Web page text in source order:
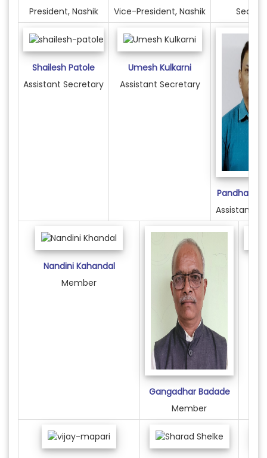
President, Nashik
Vice-President, Nashik
Shailesh Patole
Assistant Secretary
Umesh Kulkarni
Assistant Secretary
Assistant
Nandini Kahandal
Member
Gangadhar Badade
Member